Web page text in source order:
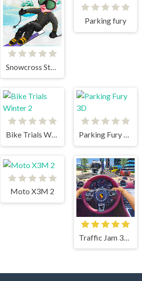
Parking fury
Bike Trials Winter 2
Parking Fury 3D
Moto X3M 2